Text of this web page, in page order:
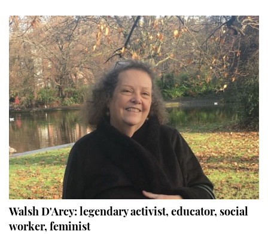
Walsh D'Arcy: legendary activist, educator, social
worker, feminist